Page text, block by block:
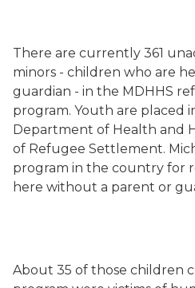
There are currently 361
minors - children who are
guardian - in the MDHHS
program. Youth are placed
Department of Health and
of Refugee Settlement.
program in the country for
here without a parent or
About 35 of those children